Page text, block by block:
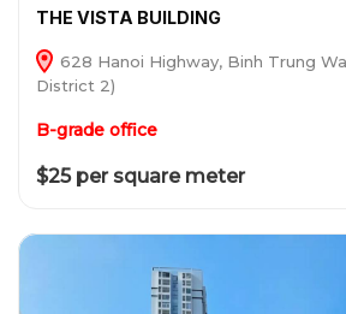
THE VISTA BUILDING
628 Hanoi Highway, Binh Trung
District 2)
B-grade office
$25 per square meter